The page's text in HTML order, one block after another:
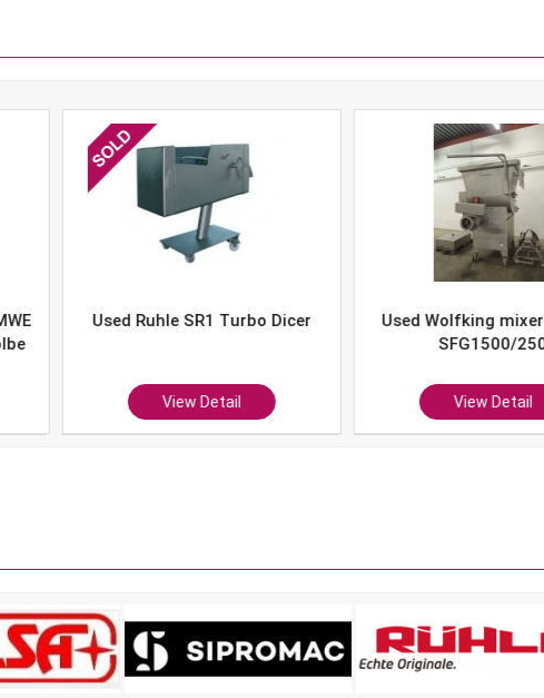
Used Ruhle SR1 Turbo Dicer
View Detail
Used Wolfking mixer grinder
SFG1500/250
View Detail